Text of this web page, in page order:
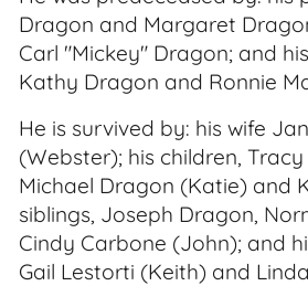
Dragon and Margaret
Carl "Mickey" Dragon; and
Kathy Dragon and Ronnie
He is survived by: his wife
(Webster); his children,
Michael Dragon (Katie) and
siblings, Joseph Dragon,
Cindy Carbone (John); and
Gail Lestorti (Keith) and